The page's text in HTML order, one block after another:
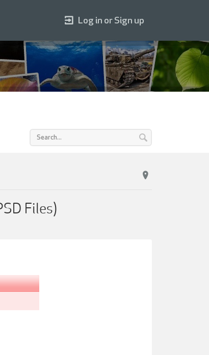
Files)
Log in or Sign up